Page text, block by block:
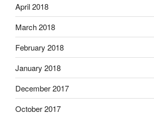
April 2018
March 2018
February 2018
January 2018
December 2017
October 2017